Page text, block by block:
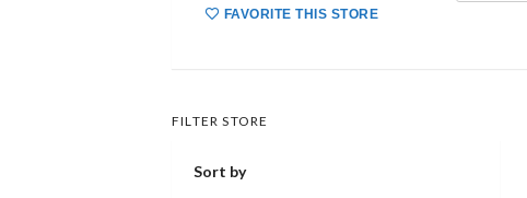
FAVORITE THIS STORE
FILTER STORE
Sort by